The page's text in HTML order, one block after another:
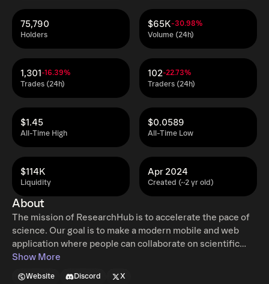
Holders
75,790
Volume (24h)
$65K-30.98%
Trades (24h)
1,301-16.39%
Traders (24h)
102-22.73%
All-Time High
$1.45
All-Time Low
$0.0589
Liquidity
$114K
Created (~2 yr old)
Apr 2024
About
The mission of ResearchHub is to accelerate the pace of
science. Our goal is to make a modern mobile and web
application where people can collaborate on scientific
research in a more efficient way, similar to what GitHub
Show More
Website Discord X